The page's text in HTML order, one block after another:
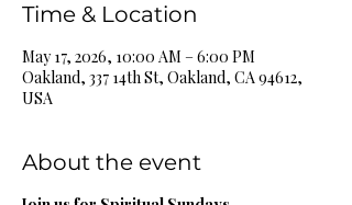
Time & Location
May 17, 2026, 10:00 AM – 6:00 PM
Oakland, 337 14th St, Oakland, CA 94612,
USA
About the event